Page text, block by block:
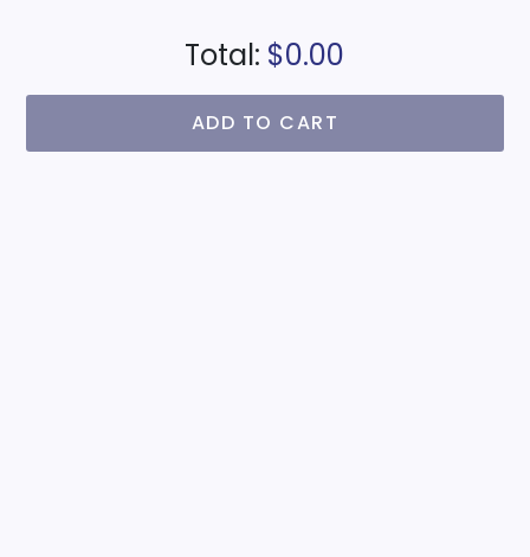
Total: $0.00
ADD TO CART